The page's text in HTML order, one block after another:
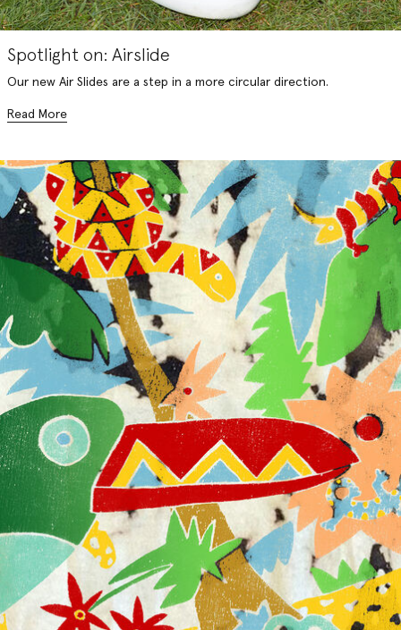
Spotlight on: Airslide
Our new Air Slides are a step in a more circular direction.
Read More